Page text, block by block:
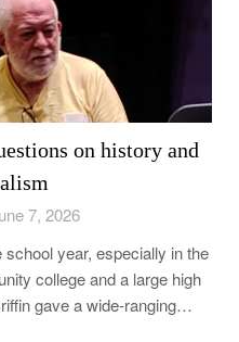
on history and
7, 2026
school year, especially in the
college and a large high
gave a wide-ranging…